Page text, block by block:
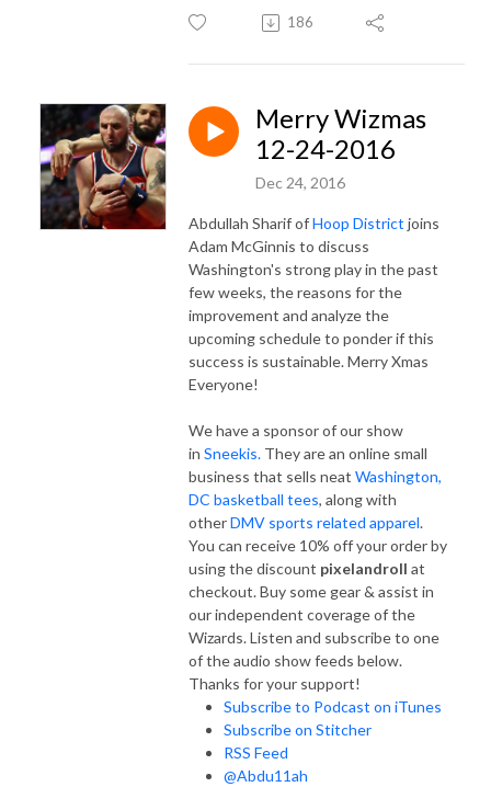
186
Merry Wizmas
12-24-2016
Dec 24, 2016
Abdullah Sharif ofHoop District joins
Adam McGinnis to discuss
Washington's strong play in the past
few weeks, the reasons for the
improvement and analyze the
upcoming schedule to ponder if this
success is sustainable. Merry Xmas
Everyone!
We have a sponsor of our show
in Sneekis. They are an online small
business that sells neat Washington,
DC basketball tees, along with
otherDMV sports related apparel.
You can receive 10% off your order by
using the discount pixelandroll at
checkout. Buy some gear & assist in
our independent coverage of the
Wizards. Listen and subscribe to one
of the audio show feeds below.
Thanks for your support!
Subscribe to Podcast on iTunes
Subscribe on Stitcher
RSS Feed
@Abdu11ah